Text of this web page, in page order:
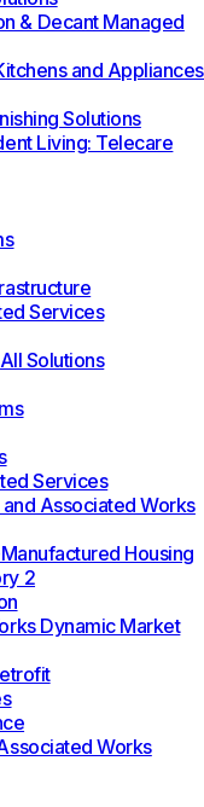
& Decant Managed
and Appliances
Solutions
Living: Telecare
Services
All Solutions
Services
Associated Works
Housing
2
Dynamic Market
Works